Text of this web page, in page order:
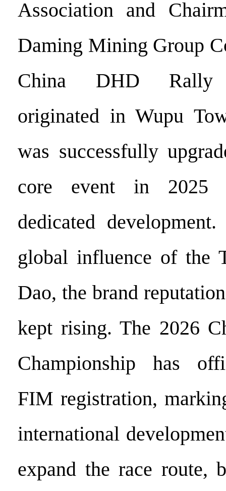
Association and
Daming Mining Group
China DHD Rally
originated in Wupu
was successfully
core event in 2025
dedicated
global influence of the
Dao, the brand
kept rising. The 2026
Championship has
FIM registration,
international
expand the race route,